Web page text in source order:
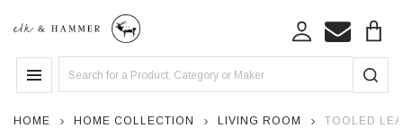
MENU
HOME HOME COLLECTION LIVING ROOM TOOLED